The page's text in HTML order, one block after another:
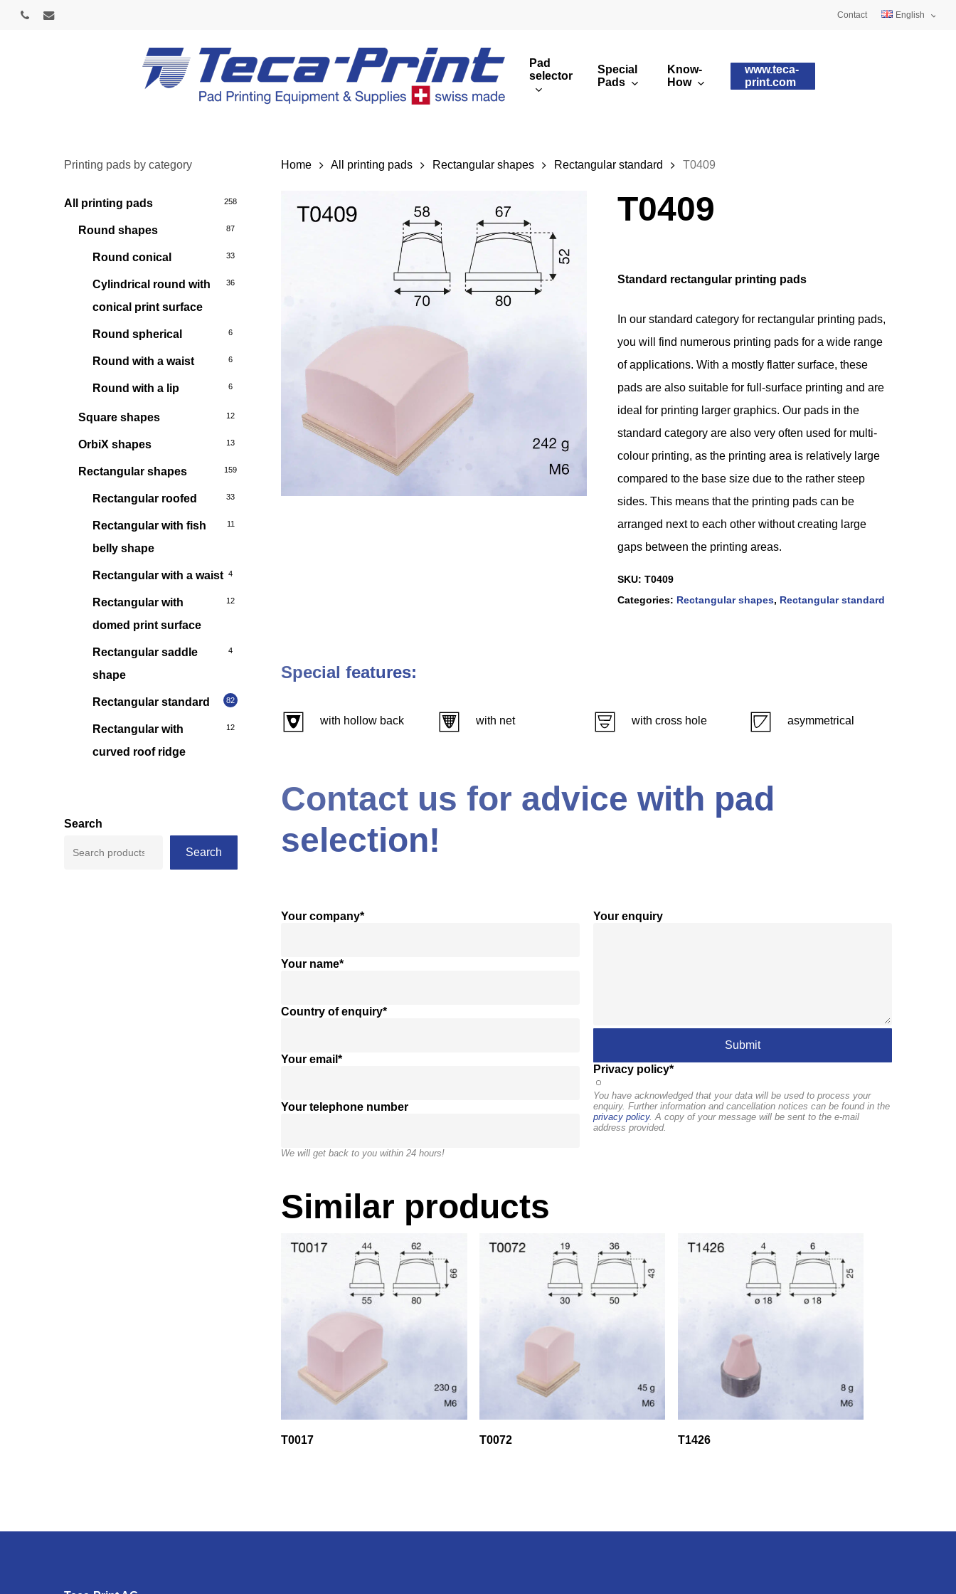
Skip
Contact English
Pad
selector
Overview
Special
Pads
Know-
How
www.teca-
print.com
Printing pads by category
All printing pads 258
Round shapes 87
Round conical 33
Cylindrical round with
conical print surface
36
Round spherical 6
Round with a waist 6
Round with a lip 6
Square shapes 12
OrbiX shapes 13
Rectangular shapes 159
Rectangular roofed 33
Rectangular with fish
belly shape
11
Rectangular with a waist 4
Rectangular with
domed print surface
12
Rectangular saddle
shape
4
Rectangular standard 82
Rectangular with
curved roof ridge
12
Search
Search
Home All printing pads Rectangular shapes Rectangular standard T0409
T0409
Standard rectangular printing pads
In our standard category for rectangular printing pads,
you will find numerous printing pads for a wide range
of applications. With a mostly flatter surface, these
pads are also suitable for full-surface printing and are
ideal for printing larger graphics. Our pads in the
standard category are also very often used for multi-
colour printing, as the printing area is relatively large
compared to the base size due to the rather steep
sides. This means that the printing pads can be
arranged next to each other without creating large
gaps between the printing areas.
SKU: T0409
Categories: Rectangular shapes, Rectangular standard
Special features:
with hollow back with net with cross hole asymmetrical
Contact us for advice with pad
selection!
Your company*
Your name*
Country of enquiry*
Your email*
Your telephone number
We will get back to you within 24 hours!
Your enquiry
Privacy policy*
You have acknowledged that your data will be used to process your
enquiry. Further information and cancellation notices can be found in the
privacy policy. A copy of your message will be sent to the e-mail
address provided.
Similar products
T0017 T0072 T1426